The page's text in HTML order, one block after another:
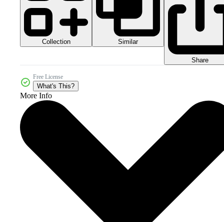
Collection Similar
Share
Free License
What's This?
More Info